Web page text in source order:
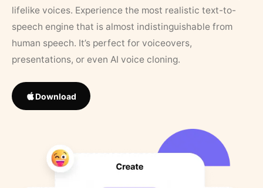
lifelike voices. Experience the most realistic text-to-
speech engine that is almost indistinguishable from
human speech. It’s perfect for voiceovers,
presentations, or even AI voice cloning.
Download